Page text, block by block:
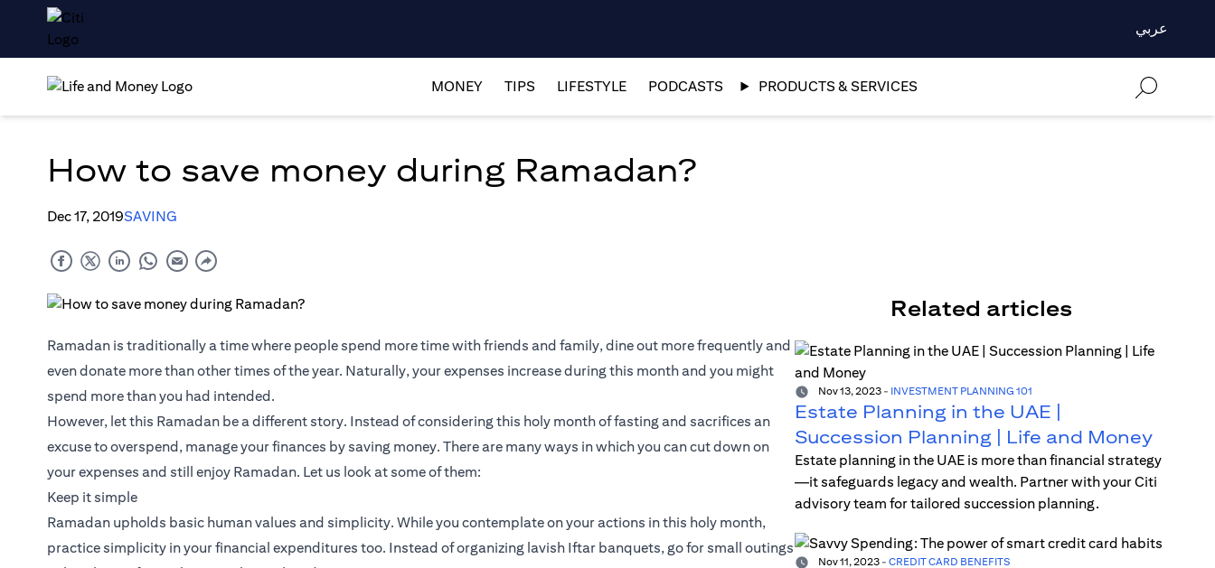
عربي
MONEY TIPS LIFESTYLE PODCASTS PRODUCTS & SERVICES
How to save money during Ramadan?
Dec 17, 2019SAVING
Ramadan is traditionally a time where people spend more time with friends and family, dine out more frequently and
even donate more than other times of the year. Naturally, your expenses increase during this month and you might
spend more than you had intended.
However, let this Ramadan be a different story. Instead of considering this holy month of fasting and sacrifices an
excuse to overspend, manage your finances by saving money. There are many ways in which you can cut down on
your expenses and still enjoy Ramadan. Let us look at some of them:
Keep it simple
Ramadan upholds basic human values and simplicity. While you contemplate on your actions in this holy month,
practice simplicity in your financial expenditures too. Instead of organizing lavish Iftar banquets, go for small outings
Related articles
Nov 13, 2023- INVESTMENT PLANNING 101
Estate Planning in the UAE |
Succession Planning | Life and Money
Estate planning in the UAE is more than financial strategy
—it safeguards legacy and wealth. Partner with your Citi
advisory team for tailored succession planning.
Nov 11, 2023- CREDIT CARD BENEFITS